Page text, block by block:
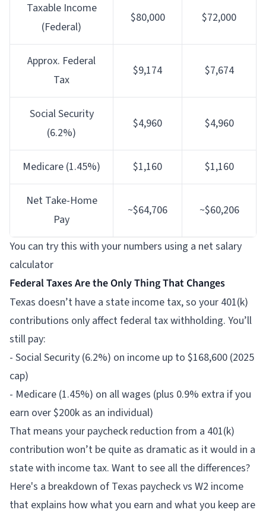
Taxable Income
(Federal)
$80,000 $72,000
Approx. Federal
Tax
$9,174 $7,674
Social Security
(6.2%)
$4,960 $4,960
Medicare (1.45%) $1,160 $1,160
Net Take-Home
Pay
~$64,706 ~$60,206
You can try this with your numbers using a net salary
calculator
Federal Taxes Are the Only Thing That Changes
Texas doesn’t have a state income tax, so your 401(k)
contributions only affect federal tax withholding. You’ll
still pay:
- Social Security (6.2%) on income up to $168,600 (2025
cap)
- Medicare (1.45%) on all wages (plus 0.9% extra if you
earn over $200k as an individual)
That means your paycheck reduction from a 401(k)
contribution won’t be quite as dramatic as it would in a
state with income tax. Want to see all the differences?
Here's a breakdown of Texas paycheck vs W2 income
that explains how what you earn and what you keep are